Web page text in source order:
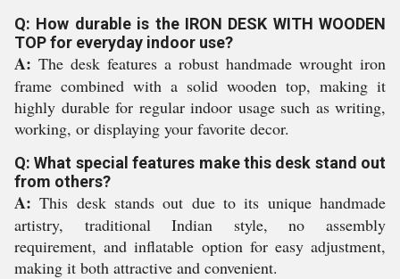
Q: How durable is the IRON DESK WITH WOODEN
TOP for everyday indoor use?
A: The desk features a robust handmade wrought iron
frame combined with a solid wooden top, making it
highly durable for regular indoor usage such as writing,
working, or displaying your favorite decor.
Q: What special features make this desk stand out
from others?
A: This desk stands out due to its unique handmade
artistry, traditional Indian style, no assembly
requirement, and inflatable option for easy adjustment,
making it both attractive and convenient.